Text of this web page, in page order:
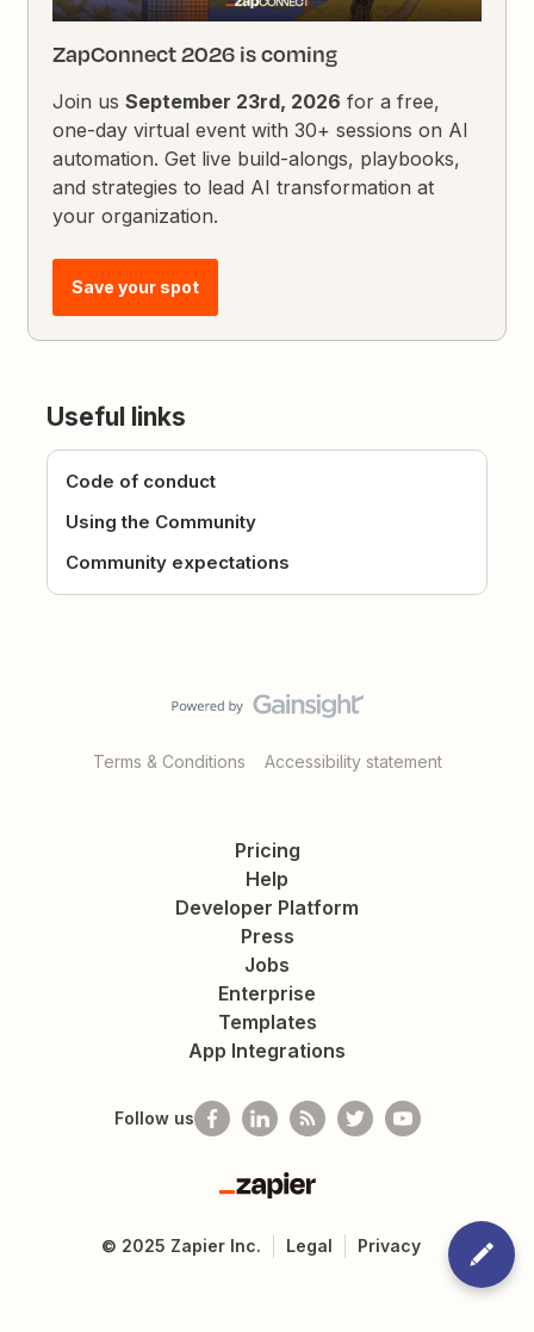
ZapConnect 2026 is coming
Join usSeptember 23rd, 2026 for a free,
one-day virtual event with 30+ sessions on AI
automation. Get live build-alongs, playbooks,
and strategies to lead AI transformation at
your organization.
Save your spot
Useful links
Code of conduct
Using the Community
Community expectations
Terms & Conditions Accessibility statement
Pricing
Help
Developer Platform
Press
Jobs
Enterprise
Templates
App Integrations
Follow us
Zapier
© 2025 Zapier Inc. Legal Privacy